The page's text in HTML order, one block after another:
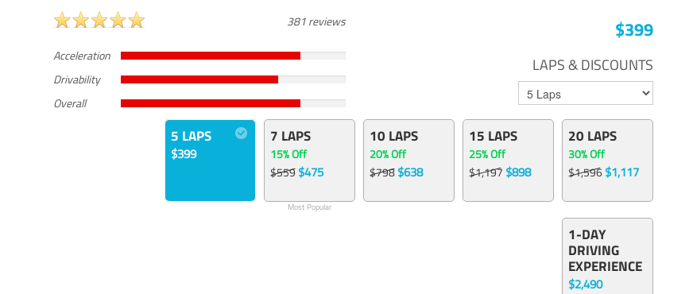
381 reviews
Acceleration
Drivability
Overall
$399
LAPS & DISCOUNTS
5 LAPS
$399
7 LAPS
15% Off
$559$475
Most Popular
10 LAPS
20% Off
$798$638
15 LAPS
25% Off
$1,197 $898
20 LAPS
30% Off
$1,596$1,117
1-DAY
DRIVING
EXPERIENCE
$2,490